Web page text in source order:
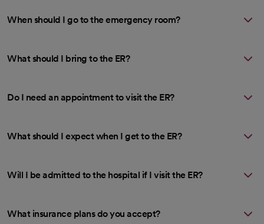
When should I go to the emergency room?
What should I bring to the ER?
Do I need an appointment to visit the ER?
What should I expect when I get to the ER?
Will I be admitted to the hospital if I visit the ER?
What insurance plans do you accept?